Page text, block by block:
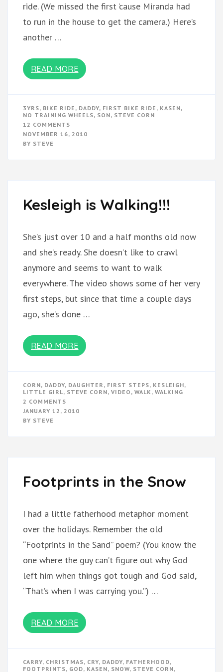
ride. (We missed the first ’cause Miranda had
to run in the house to get the camera.) Here’s
another …
READ MORE
3YRS, BIKE RIDE , DADDY, FIRST BIKE RIDE , KASEN,
NO TRAINING WHEELS, SON, STEVE CORN
12 COMMENTS
NO
TRAINING
NOVEMBER 16, 2010
BY STEVE
Kesleigh is Walking!!!
She’s just over 10 and a half months old now
and she’s ready. She doesn’t like to crawl
anymore and seems to want to walk
everywhere. The video shows some of her very
first steps, but since that time a couple days
ago, she’s done …
READ MORE
CORN, DADDY, DAUGHTER , FIRST STEPS, KESLEIGH,
LITTLE GIRL, STEVE CORN, VIDEO , WALK, WALKING
2 COMMENTS
KESLEIGH
IS
JANUARY 12, 2010
BY STEVE
Footprints in the Snow
I had a little fatherhood metaphor moment
over the holidays. Remember the old
“Footprints in the Sand” poem? (You know the
one where the guy can’t figure out why God
left him when things got tough and God said,
“That’s when I was carrying you.”) …
READ MORE
CARRY, CHRISTMAS, CRY, DADDY, FATHERHOOD,
FOOTPRINTS, GOD, KASEN, SNOW, STEVE CORN,